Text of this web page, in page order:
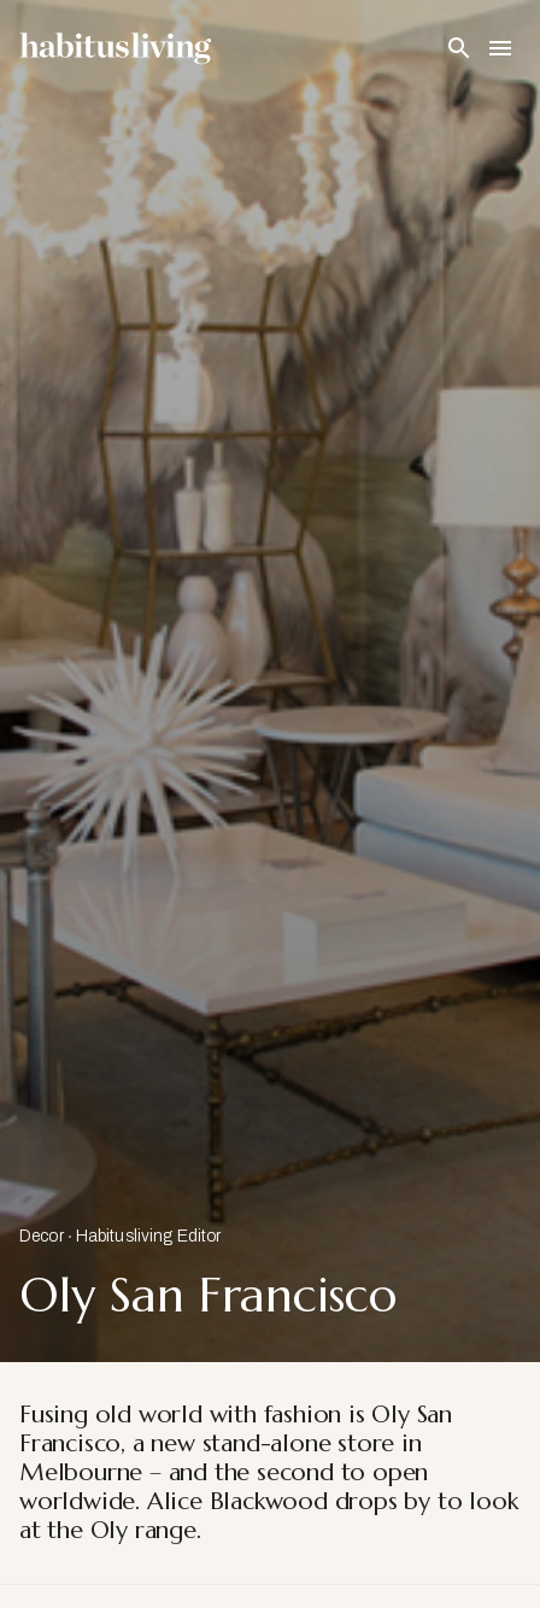
Skip To Main Content
Decor Habitusliving Editor
Oly San Francisco
Fusing old world with fashion is Oly San
Francisco, a new stand-alone store in
Melbourne – and the second to open
worldwide. Alice Blackwood drops by to look
at the Oly range.